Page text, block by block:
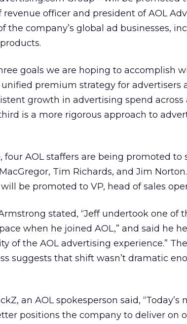
officer and president of AOL
the company’s global ad businesses,
goals we are hoping to accomplish
premium strategy for advertisers
growth in advertising spend across
is a more rigorous approach to
four AOL staffers are being promoted to
Tim Richards, and Jim Norton.
be promoted to VP, head of sales
stated, “Jeff undertook one of
when he joined AOL,” and said he
of the AOL advertising experience.”
suggests that shift wasn’t dramatic
an AOL spokesperson said, “Today’s
positions the company to deliver on